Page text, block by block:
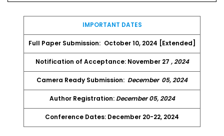
IMPORTANT DATES
Full Paper Submission: October 10, 2024 [Extended]
Notification of Acceptance: November 27 , 2024
Camera Ready Submission: December 05, 2024
Author Registration: December 05, 2024
Conference Dates: December 20-22, 2024